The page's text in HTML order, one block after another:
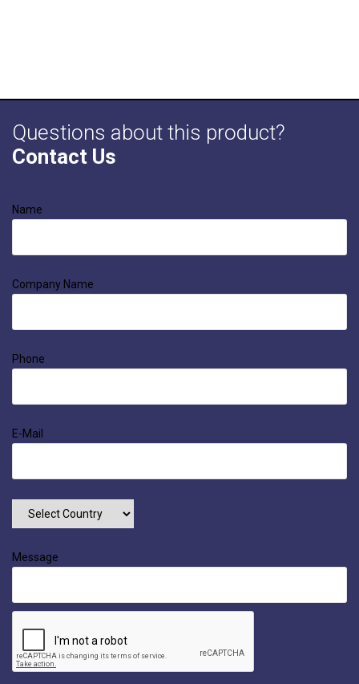
Questions about this product?
Contact Us
Name
Company Name
Phone
E-Mail
Message